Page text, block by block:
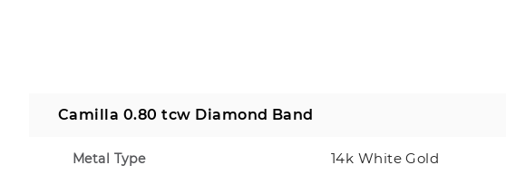
Camilla 0.80 tcw Diamond Band
Metal Type 14k White Gold